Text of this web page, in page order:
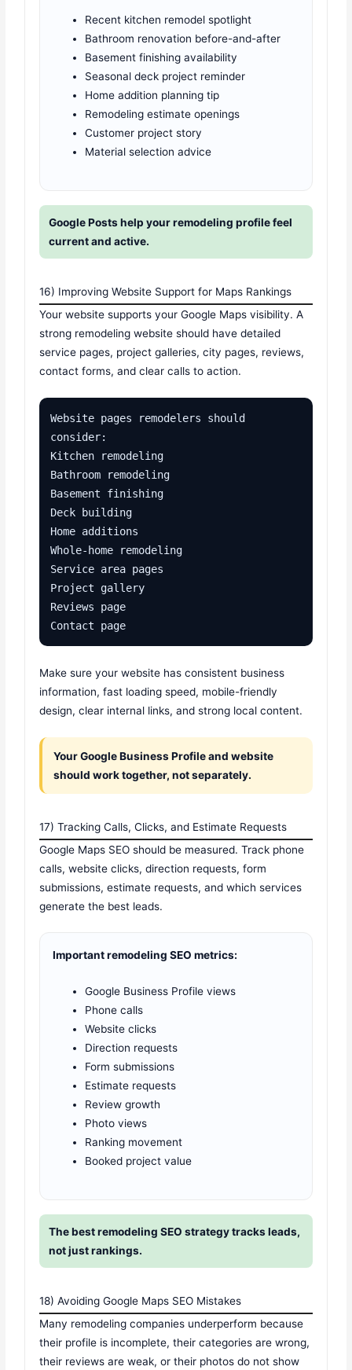
Recent kitchen remodel spotlight
Bathroom renovation before-and-after
Basement finishing availability
Seasonal deck project reminder
Home addition planning tip
Remodeling estimate openings
Customer project story
Material selection advice
Google Posts help your remodeling profile feel
current and active.
16) Improving Website Support for Maps Rankings
Your website supports your Google Maps visibility. A
strong remodeling website should have detailed
service pages, project galleries, city pages, reviews,
contact forms, and clear calls to action.
Website pages remodelers should
consider:
Kitchen remodeling
Bathroom remodeling
Basement finishing
Deck building
Home additions
Whole-home remodeling
Service area pages
Project gallery
Reviews page
Contact page
Make sure your website has consistent business
information, fast loading speed, mobile-friendly
design, clear internal links, and strong local content.
Your Google Business Profile and website
should work together, not separately.
17) Tracking Calls, Clicks, and Estimate Requests
Google Maps SEO should be measured. Track phone
calls, website clicks, direction requests, form
submissions, estimate requests, and which services
generate the best leads.
Important remodeling SEO metrics:
Google Business Profile views
Phone calls
Website clicks
Direction requests
Form submissions
Estimate requests
Review growth
Photo views
Ranking movement
Booked project value
The best remodeling SEO strategy tracks leads,
not just rankings.
18) Avoiding Google Maps SEO Mistakes
Many remodeling companies underperform because
their profile is incomplete, their categories are wrong,
their reviews are weak, or their photos do not show